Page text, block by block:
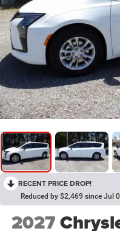
RECENT PRICE DROP!
Reduced by $2,469 since Jul
2027